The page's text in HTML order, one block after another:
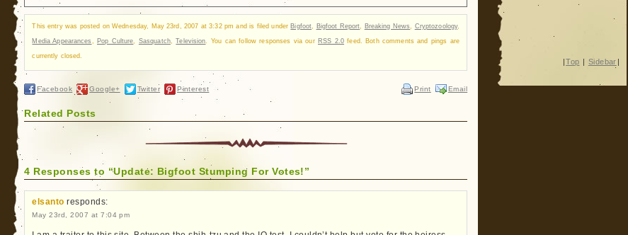
This entry was posted on Wednesday, May 23rd, 2007 at 3:32 pm and is filed under Bigfoot Bigfoot Report Breaking News Cryptozoology,
Media Appearances Pop Culture Sasquatch,Television . You can follow responses via our RSS 2.0 feed. Both comments and pings are
currently closed.
Facebook Google+ Twitter Pinterest Email
Print
Related Posts
4 Responses to “Update: Bigfoot Stumping For Votes!”
elsanto responds:
May 23rd, 2007 at 7:04 pm
|Top | Sidebar |